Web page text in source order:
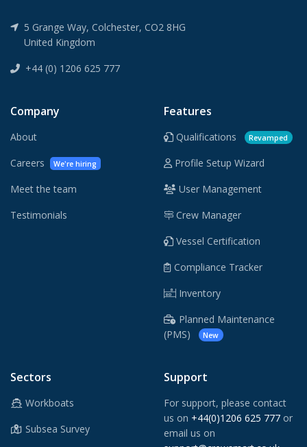
5 Grange Way, Colchester, CO2 8HG
United Kingdom
+44 (0) 1206 625 777
Company
About
Careers
We're hiring
Meet the team
Testimonials
Features
Qualifications Revamped
Profile Setup Wizard
User Management
Crew Manager
Vessel Certification
Compliance Tracker
Inventory
Planned Maintenance
(PMS)
New
Sectors
Workboats
Subsea Survey
Support
For support, please contact
us on +44(0)1206 625 777 or
email us on